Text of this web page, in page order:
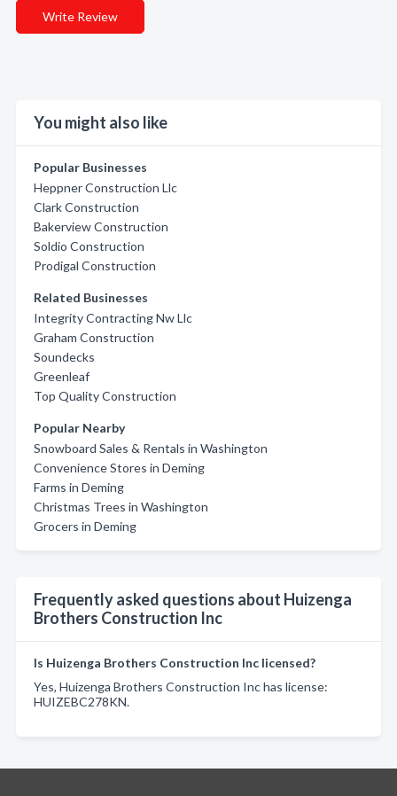
Write Review
You might also like
Popular Businesses
Heppner Construction Llc
Clark Construction
Bakerview Construction
Soldio Construction
Prodigal Construction
Related Businesses
Integrity Contracting Nw Llc
Graham Construction
Soundecks
Greenleaf
Top Quality Construction
Popular Nearby
Snowboard Sales & Rentals in Washington
Convenience Stores in Deming
Farms in Deming
Christmas Trees in Washington
Grocers in Deming
Frequently asked questions about Huizenga
Brothers Construction Inc
Is Huizenga Brothers Construction Inc licensed?
Yes, Huizenga Brothers Construction Inc has license:
HUIZEBC278KN.